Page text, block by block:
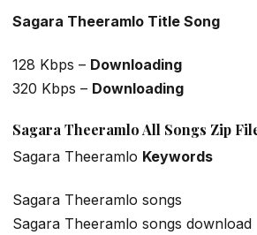
Sagara Theeramlo Title Song
128 Kbps – Downloading
320 Kbps – Downloading
Sagara Theeramlo All Songs Zip
Sagara Theeramlo Keywords
Sagara Theeramlo songs
Sagara Theeramlo songs download